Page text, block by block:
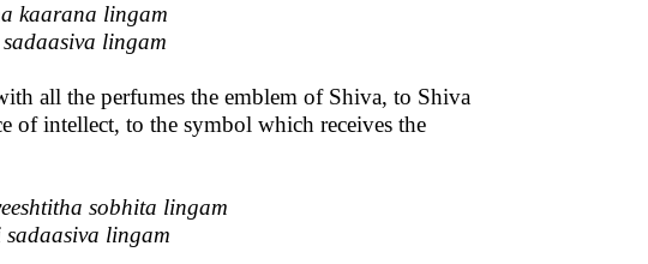
kaarana lingam
lingam
all the perfumes the emblem of Shiva, to Shiva
of intellect, to the symbol which receives the
sobhita lingam
lingam